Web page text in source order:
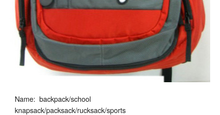
Name: backpack/school
knapsack/packsack/rucksack/sports